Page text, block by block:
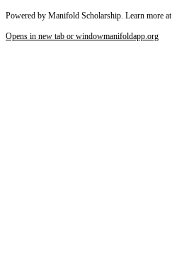
Powered by Manifold Scholarship. Learn more at
Opens in new tab or windowmanifoldapp.org